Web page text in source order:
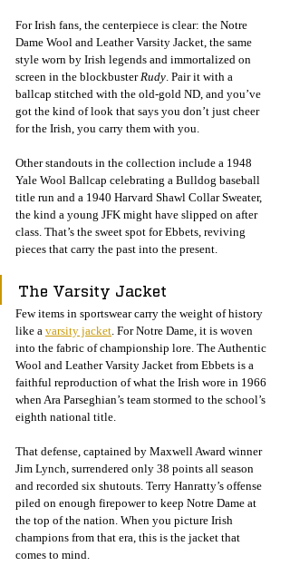
For Irish fans, the centerpiece is clear: the Notre
Dame Wool and Leather Varsity Jacket, the same
style worn by Irish legends and immortalized on
screen in the blockbuster Rudy . Pair it with a
ballcap stitched with the old-gold ND, and you’ve
got the kind of look that says you don’t just cheer
for the Irish, you carry them with you.
Other standouts in the collection include a 1948
Yale Wool Ballcap celebrating a Bulldog baseball
title run and a 1940 Harvard Shawl Collar Sweater,
the kind a young JFK might have slipped on after
class. That’s the sweet spot for Ebbets, reviving
pieces that carry the past into the present.
The Varsity Jacket
Few items in sportswear carry the weight of history
like a varsity jacket . For Notre Dame, it is woven
into the fabric of championship lore. The Authentic
Wool and Leather Varsity Jacket from Ebbets is a
faithful reproduction of what the Irish wore in 1966
when Ara Parseghian’s team stormed to the school’s
eighth national title.
That defense, captained by Maxwell Award winner
Jim Lynch, surrendered only 38 points all season
and recorded six shutouts. Terry Hanratty’s offense
piled on enough firepower to keep Notre Dame at
the top of the nation. When you picture Irish
champions from that era, this is the jacket that
comes to mind.